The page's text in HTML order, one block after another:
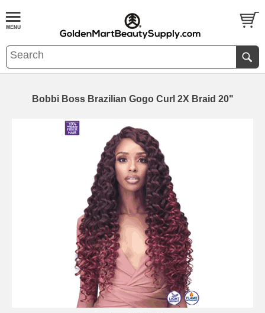
Bobbi Boss Brazilian Gogo Curl 2X Braid 20"